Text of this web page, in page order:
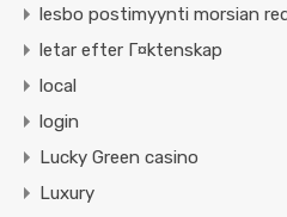
lesbo postimyynti morsian
letar efter Г¤ktenskap
local
login
Lucky Green casino
Luxury